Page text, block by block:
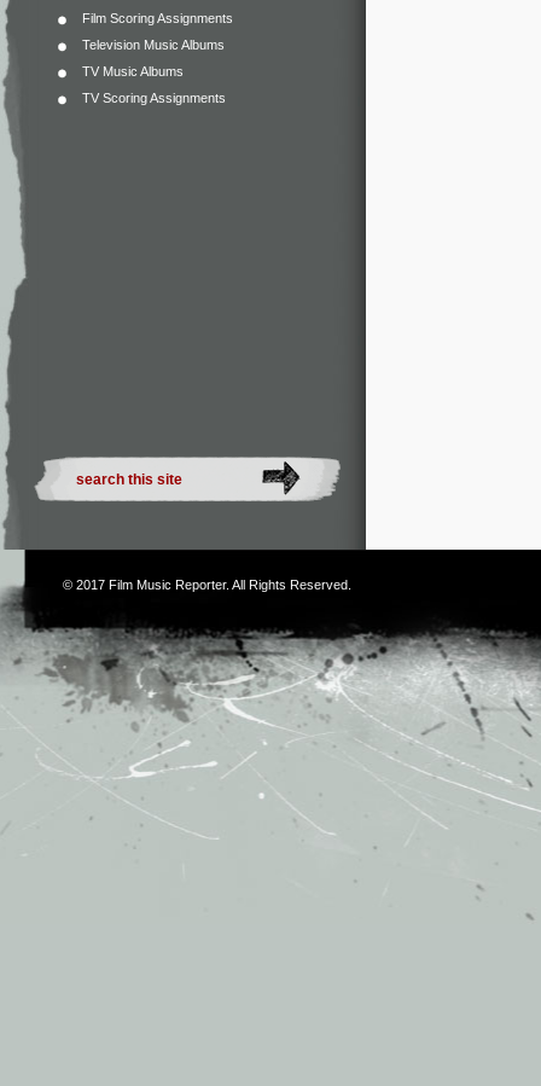
Film Scoring Assignments
Television Music Albums
TV Music Albums
TV Scoring Assignments
© 2017 Film Music Reporter. All Rights Reserved.